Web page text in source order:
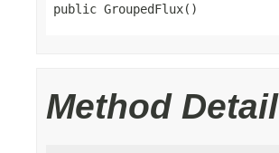
public GroupedFlux()
Method Detail